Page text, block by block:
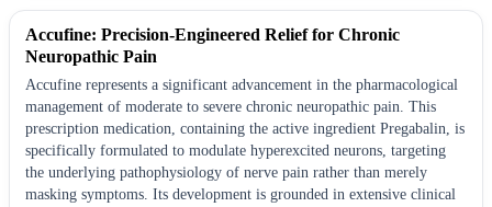
Accufine: Precision-Engineered Relief for Chronic
Neuropathic Pain
Accufine represents a significant advancement in the pharmacological
management of moderate to severe chronic neuropathic pain. This
prescription medication, containing the active ingredient Pregabalin, is
specifically formulated to modulate hyperexcited neurons, targeting
the underlying pathophysiology of nerve pain rather than merely
masking symptoms. Its development is grounded in extensive clinical